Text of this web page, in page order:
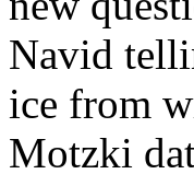
Navid
ice from
Motzki